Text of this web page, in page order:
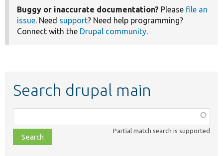
Buggy or inaccurate documentation? Please file an
issue. Need support? Need help programming?
Connect with the Drupal community.
Search drupal main
class,
file,
topic,
Partial match search is supported